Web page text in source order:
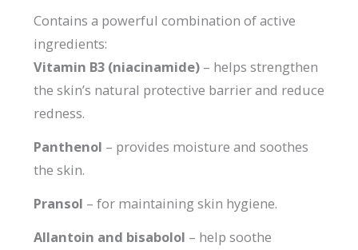
Contains a powerful combination of active
ingredients:
Vitamin B3 (niacinamide)– helps strengthen
the skin’s natural protective barrier and reduce
redness.
Panthenol – provides moisture and soothes
the skin.
Pransol – for maintaining skin hygiene.
Allantoin and bisabolol – help soothe